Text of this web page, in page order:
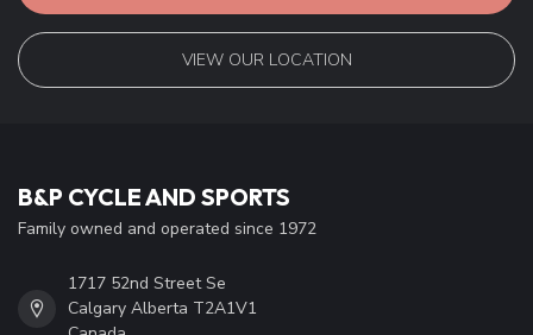
VIEW OUR LOCATION
B&P CYCLE AND SPORTS
Family owned and operated since 1972
1717 52nd Street Se
Calgary Alberta T2A1V1